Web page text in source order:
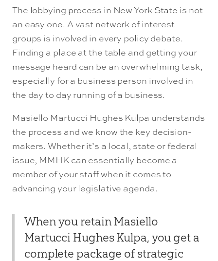
The lobbying process in New York State is not
an easy one. A vast network of interest
groups is involved in every policy debate.
Finding a place at the table and getting your
message heard can be an overwhelming task,
especially for a business person involved in
the day to day running of a business.
Masiello Martucci Hughes Kulpa understands
the process and we know the key decision-
makers. Whether it’s a local, state or federal
issue, MMHK can essentially become a
member of your staff when it comes to
advancing your legislative agenda.
When you retain Masiello
Martucci Hughes Kulpa, you get a
complete package of strategic